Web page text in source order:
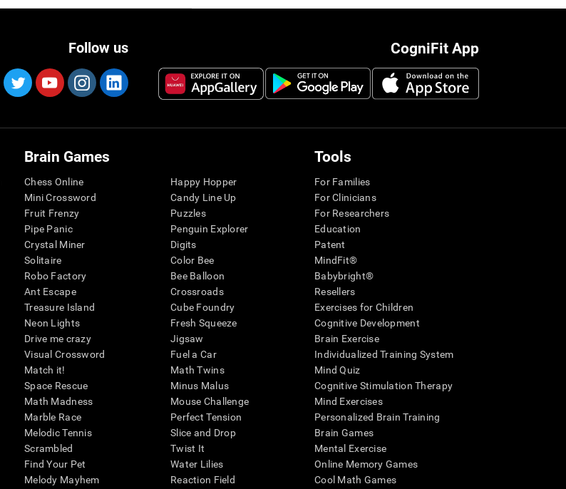
CogniFit App
Follow us
Brain Games
Chess Online
Mini Crossword
Fruit Frenzy
Pipe Panic
Crystal Miner
Solitaire
Robo Factory
Ant Escape
Treasure Island
Neon Lights
Drive me crazy
Visual Crossword
Match it!
Space Rescue
Math Madness
Marble Race
Melodic Tennis
Scrambled
Find Your Pet
Melody Mayhem
Happy Hopper
Candy Line Up
Puzzles
Penguin Explorer
Digits
Color Bee
Bee Balloon
Crossroads
Cube Foundry
Fresh Squeeze
Jigsaw
Fuel a Car
Math Twins
Minus Malus
Mouse Challenge
Perfect Tension
Slice and Drop
Twist It
Water Lilies
Reaction Field
Tools
For Families
For Clinicians
For Researchers
Education
Patent
MindFit®
Babybright®
Resellers
Exercises for Children
Cognitive Development
Brain Exercise
Individualized Training System
Mind Quiz
Cognitive Stimulation Therapy
Mind Exercises
Personalized Brain Training
Brain Games
Mental Exercise
Online Memory Games
Cool Math Games